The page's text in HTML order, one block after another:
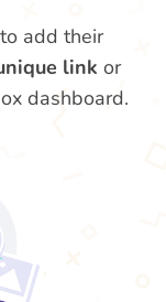
to add their
link or
dashboard.